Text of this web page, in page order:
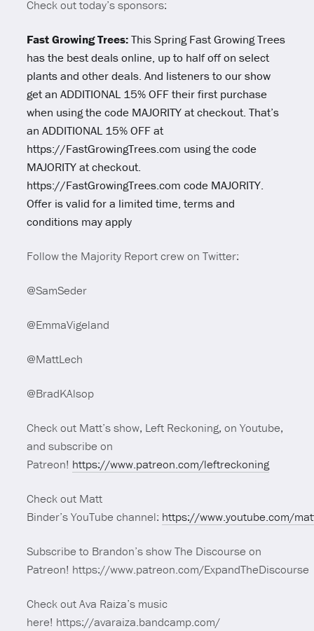
Check out today’s sponsors:
Fast Growing Trees:This Spring Fast Growing Trees
has the best deals online, up to half off on select
plants and other deals. And listeners to our show
get an ADDITIONAL 15% OFF their first purchase
when using the code MAJORITY at checkout. That’s
an ADDITIONAL 15% OFF at
https://FastGrowingTrees.com using the code
MAJORITY at checkout.
https://FastGrowingTrees.com code MAJORITY.
Offer is valid for a limited time, terms and
conditions may apply
Follow the Majority Report crew on Twitter:
@SamSeder
@EmmaVigeland
@MattLech
@BradKAlsop
Check out Matt’s show, Left Reckoning, on Youtube,
and subscribe on
Patreon! https://www.patreon.com/leftreckoning
Check out Matt
Binder’s YouTube channel: https://www.youtube.com/
Subscribe to Brandon’s show The Discourse on
Patreon! https://www.patreon.com/ExpandTheDiscourse
Check out Ava Raiza’s music
here! https://avaraiza.bandcamp.com/